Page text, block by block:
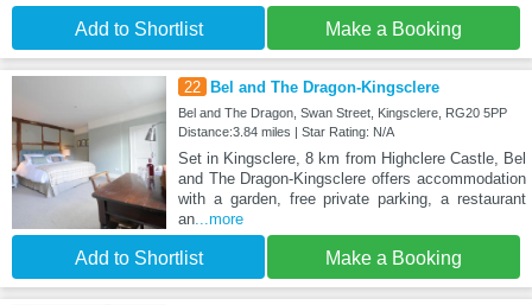
Add to Shortlist Make a Booking
22 Bel and The Dragon-Kingsclere
Bel and The Dragon, Swan Street, Kingsclere, RG20 5PP
Distance:3.84 miles | Star Rating: N/A
Set in Kingsclere, 8 km from Highclere Castle, Bel
and The Dragon-Kingsclere offers accommodation
with a garden, free private parking, a restaurant
an...more
Add to Shortlist Make a Booking